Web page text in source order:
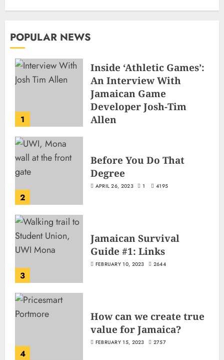
POPULAR NEWS
1
Inside ‘Athletic Games’:
An Interview With
Jamaican Game
Developer Josh-Tim
Allen
2
Before You Do That
Degree
APRIL 26, 2023 1 4195
3
Jamaican Survival
Guide #1: Links
FEBRUARY 10, 2023 2644
4
How can we create true
value for Jamaica?
FEBRUARY 15, 2023 2757